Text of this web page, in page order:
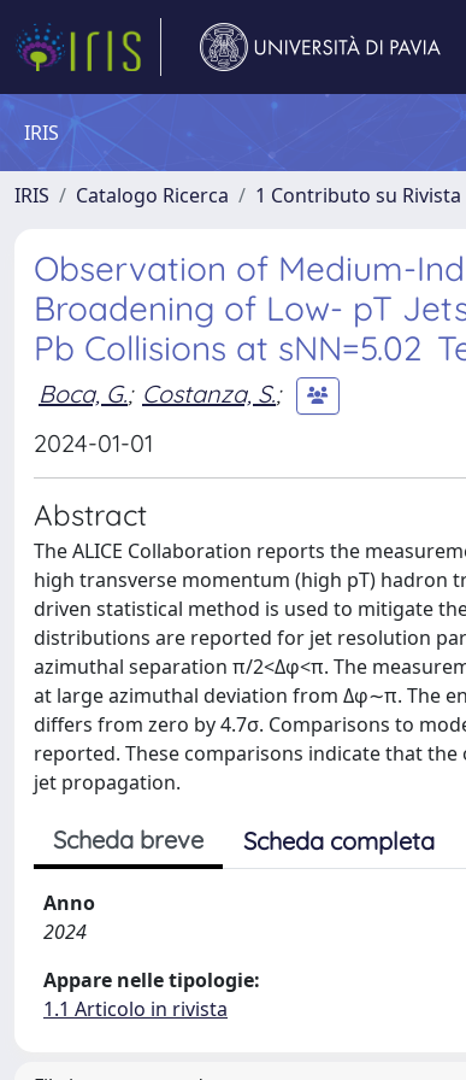
IRIS
IRIS Catalogo Ricerca 1 Contributo su Rivista
Observation of Medium-
Broadening of Low- pT
Pb Collisions at sNN=5.02
Boca, G.; Costanza, S.;
2024-01-01
Abstract
The ALICE Collaboration reports the
high transverse momentum (high pT) hadron
driven statistical method is used to mitigate
distributions are reported for jet resolution
azimuthal separation π/2<Δφ<π. The
at large azimuthal deviation from Δφ∼π. The
differs from zero by 4.7σ. Comparisons to
reported. These comparisons indicate that
jet propagation.
Scheda breve Scheda completa
Anno
2024
Appare nelle tipologie:
1.1 Articolo in rivista